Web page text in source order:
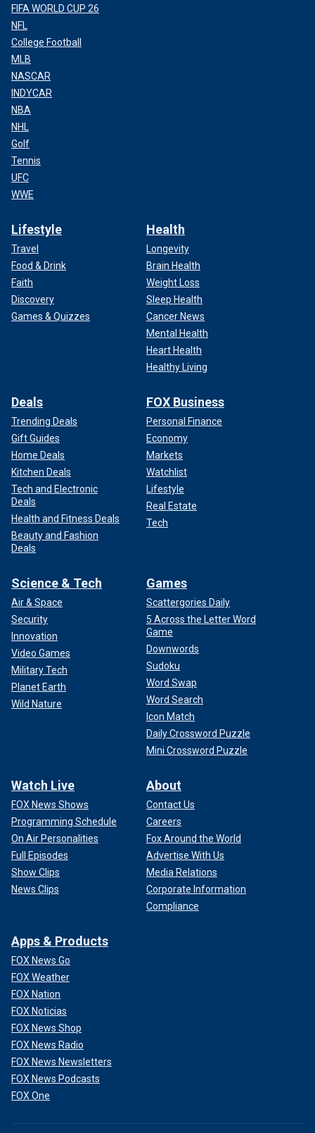
FIFA WORLD CUP 26
NFL
College Football
MLB
NASCAR
INDYCAR
NBA
NHL
Golf
Tennis
UFC
WWE
Lifestyle
Travel
Food & Drink
Faith
Discovery
Games & Quizzes
Health
Longevity
Brain Health
Weight Loss
Sleep Health
Cancer News
Mental Health
Heart Health
Healthy Living
Deals
Trending Deals
Gift Guides
Home Deals
Kitchen Deals
Tech and Electronic
Deals
Health and Fitness Deals
Beauty and Fashion
Deals
FOX Business
Personal Finance
Economy
Markets
Watchlist
Lifestyle
Real Estate
Tech
Science & Tech
Air & Space
Security
Innovation
Video Games
Military Tech
Planet Earth
Wild Nature
Games
Scattergories Daily
5 Across the Letter Word
Game
Downwords
Sudoku
Word Swap
Word Search
Icon Match
Daily Crossword Puzzle
Mini Crossword Puzzle
Watch Live
FOX News Shows
Programming Schedule
On Air Personalities
Full Episodes
Show Clips
News Clips
About
Contact Us
Careers
Fox Around the World
Advertise With Us
Media Relations
Corporate Information
Compliance
Apps & Products
FOX News Go
FOX Weather
FOX Nation
FOX Noticias
FOX News Shop
FOX News Radio
FOX News Newsletters
FOX News Podcasts
FOX One